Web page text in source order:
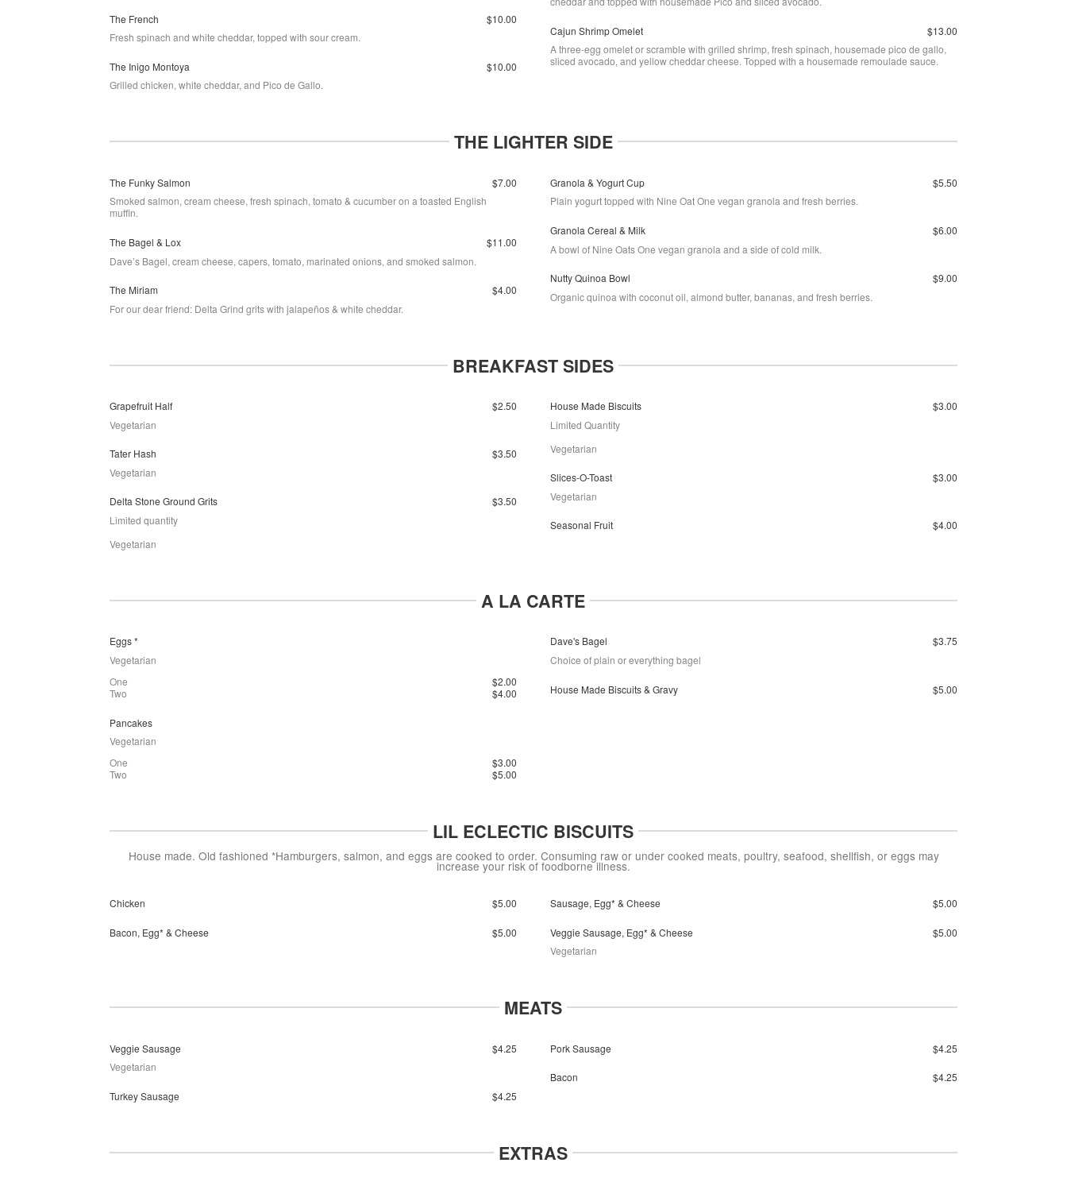
The French
$10.00
Fresh spinach and white cheddar, topped with sour cream.
The Inigo Montoya
$10.00
Grilled chicken, white cheddar, and Pico de Gallo.
Cajun Shrimp Omelet
$13.00
A three-egg omelet or scramble with grilled shrimp, fresh spinach, housemade pico de gallo,
sliced avocado, and yellow cheddar cheese. Topped with a housemade remoulade sauce.
THE LIGHTER SIDE
The Funky Salmon
$7.00
Smoked salmon, cream cheese, fresh spinach, tomato & cucumber on a toasted English
muffin.
The Bagel & Lox
$11.00
Dave’s Bagel, cream cheese, capers, tomato, marinated onions, and smoked salmon.
The Miriam
$4.00
For our dear friend: Delta Grind grits with jalapeños & white cheddar.
Granola & Yogurt Cup
$5.50
Plain yogurt topped with Nine Oat One vegan granola and fresh berries.
Granola Cereal & Milk
$6.00
A bowl of Nine Oats One vegan granola and a side of cold milk.
Nutty Quinoa Bowl
$9.00
Organic quinoa with coconut oil, almond butter, bananas, and fresh berries.
BREAKFAST SIDES
Grapefruit Half
$2.50
Vegetarian
Tater Hash
$3.50
Vegetarian
Delta Stone Ground Grits
$3.50
Limited quantity
Vegetarian
House Made Biscuits
$3.00
Limited Quantity
Vegetarian
Slices-O-Toast
$3.00
Vegetarian
Seasonal Fruit $4.00
A LA CARTE
Eggs *
Vegetarian
One
$2.00
Two
$4.00
Pancakes
Vegetarian
One
$3.00
Two
$5.00
Dave's Bagel
$3.75
Choice of plain or everything bagel
House Made Biscuits & Gravy $5.00
LIL ECLECTIC BISCUITS
House made. Old fashioned *Hamburgers, salmon, and eggs are cooked to order. Consuming raw or under cooked meats, poultry, seafood, shellfish, or eggs may
increase your risk of foodborne illness.
Chicken $5.00
Bacon, Egg* & Cheese $5.00
Sausage, Egg* & Cheese $5.00
Veggie Sausage, Egg* & Cheese
$5.00
Vegetarian
MEATS
Veggie Sausage
$4.25
Vegetarian
Turkey Sausage $4.25
Pork Sausage $4.25
Bacon $4.25
EXTRAS